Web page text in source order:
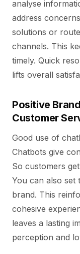
analyse
address
solutions or
channels. This
timely. Quick
lifts overall
Positive
Customer
Good use of
Chatbots give
So customers
You can also set
brand. This
cohesive
leaves a lasting
perception and